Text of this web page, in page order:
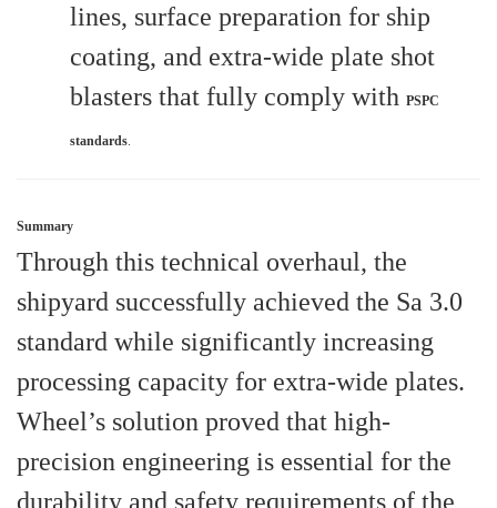
lines, surface preparation for ship
coating, and extra-wide plate shot
blasters that fully comply with PSPC
standards
Summary
Through this technical overhaul, the
shipyard successfully achieved the Sa 3.0
standard while significantly increasing
processing capacity for extra-wide plates.
Wheel’s solution proved that high-
precision engineering is essential for the
durability and safety requirements of the